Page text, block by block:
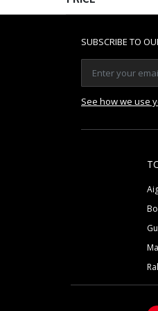
SUBSCRIBE TO
See how we use